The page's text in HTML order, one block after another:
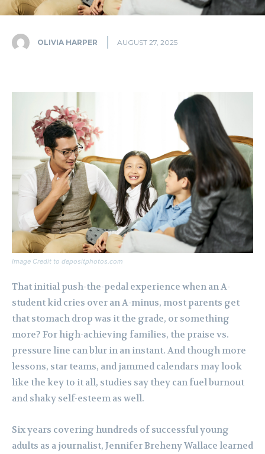
OLIVIA HARPER AUGUST 27, 2025
Image Credit to depositphotos.com
That initial push-the-pedal experience when an A-
student kid cries over an A-minus, most parents get
that stomach drop was it the grade, or something
more? For high-achieving families, the praise vs.
pressure line can blur in an instant. And though more
lessons, star teams, and jammed calendars may look
like the key to it all, studies say they can fuel burnout
and shaky self-esteem as well.
Six years covering hundreds of successful young
adults as a journalist, Jennifer Breheny Wallace learned